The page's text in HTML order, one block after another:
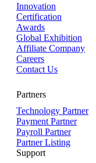
Innovation
Certification
Awards
Global Exhibition
Affiliate Company
Careers
Contact Us
Partners
Technology Partner
Payment Partner
Payroll Partner
Partner Listing
Support